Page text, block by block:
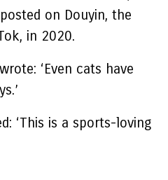
on Douyin, the
in 2020.
‘Even cats have
‘This is a sports-loving